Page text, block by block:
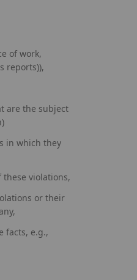
of work,
reports)),
are the subject
in which they
violations,
or their
facts, e.g.,